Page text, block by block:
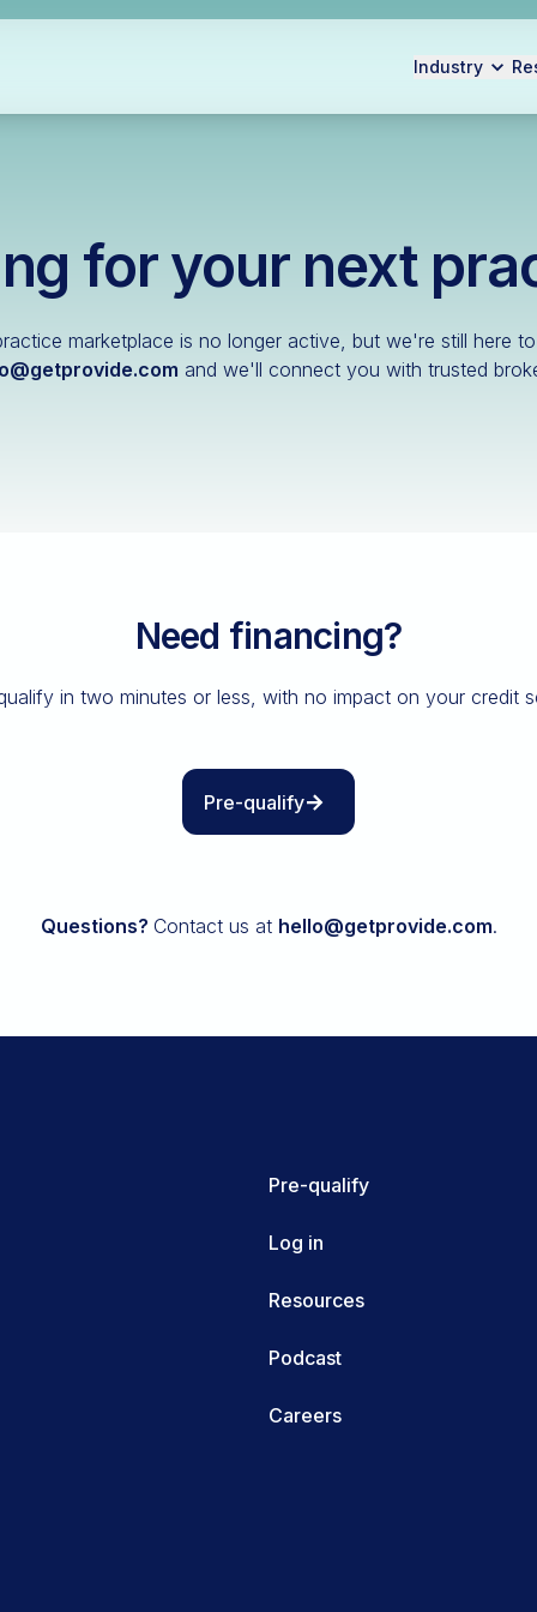
Industry
for your next
marketplace is no longer active, but we're still here
and we'll connect you with trusted
Need financing?
in two minutes or less, with no impact on your credit
Pre-qualify
Questions? Contact us at hello@getprovide.com.
Pre-qualify
Log in
Resources
Podcast
Careers